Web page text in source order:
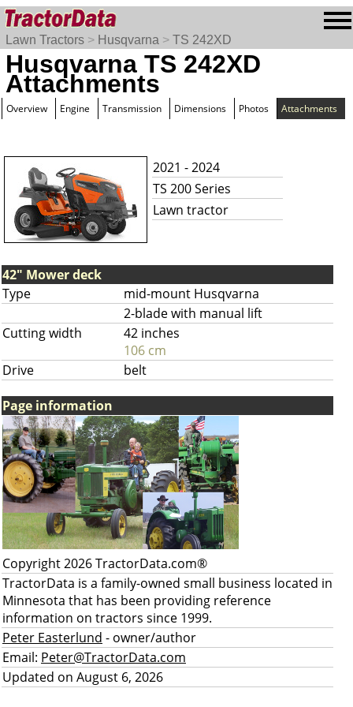
Lawn Tractors > Husqvarna > TS 242XD
Husqvarna TS 242XD
Attachments
Overview Engine Transmission Dimensions Photos Attachments
2021 - 2024
TS 200 Series
Lawn tractor
42" Mower deck
Type
mid-mount Husqvarna
2-blade with manual lift
Cutting width
42 inches
106 cm
Drive
belt
Page information
Copyright 2026 TractorData.com®
TractorData is a family-owned small business located in
Minnesota that has been providing reference
information on tractors since 1999.
Peter Easterlund - owner/author
Email: Peter@TractorData.com
Updated on August 6, 2026